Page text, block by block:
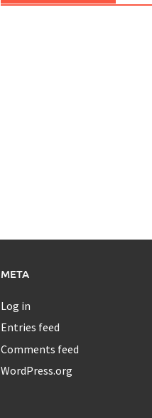
META
Log in
Entries feed
Comments feed
WordPress.org